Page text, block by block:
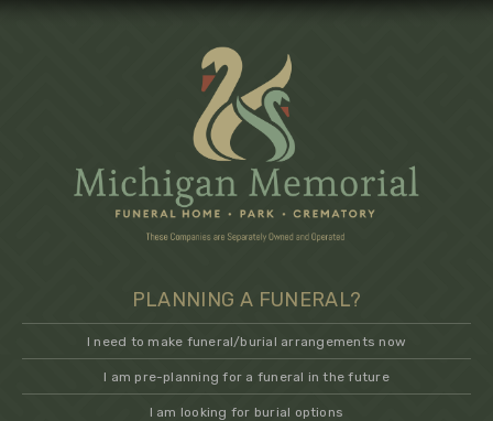
PLANNING A FUNERAL?
I need to make funeral/burial arrangements now
I am pre-planning for a funeral in the future
I am looking for burial options